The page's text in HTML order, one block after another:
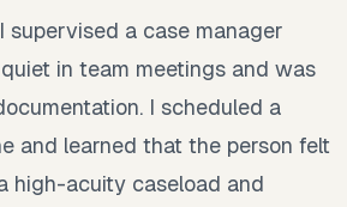
I supervised a case manager
in team meetings and was
I scheduled a
and learned that the person felt
high-acuity caseload and